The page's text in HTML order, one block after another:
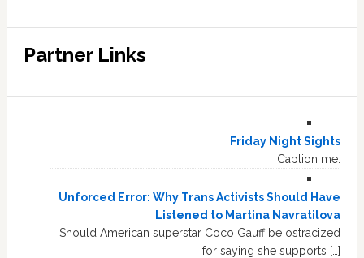
Partner Links
Friday Night Sights
Caption me.
Unforced Error: Why Trans Activists Should Have
Listened to Martina Navratilova
Should American superstar Coco Gauff be ostracized
for saying she supports […]